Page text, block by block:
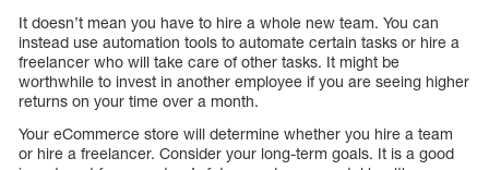
It doesn’t mean you have to hire a whole new team. You can
instead use automation tools to automate certain tasks or hire a
freelancer who will take care of other tasks. It might be
worthwhile to invest in another employee if you are seeing higher
returns on your time over a month.
Your eCommerce store will determine whether you hire a team
or hire a freelancer. Consider your long-term goals. It is a good